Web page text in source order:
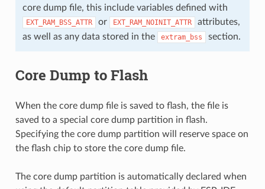
core dump file, this include variables defined with
EXT_RAM_BSS_ATTR or EXT_RAM_NOINIT_ATTR
attributes,
as well as any data stored in the
extram_bss section.
Core Dump to Flash
When the core dump file is saved to flash, the file is
saved to a special core dump partition in flash.
Specifying the core dump partition will reserve space on
the flash chip to store the core dump file.
The core dump partition is automatically declared when